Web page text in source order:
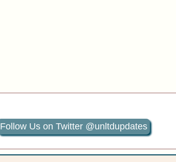
Follow Us on Twitter @unltdupdates